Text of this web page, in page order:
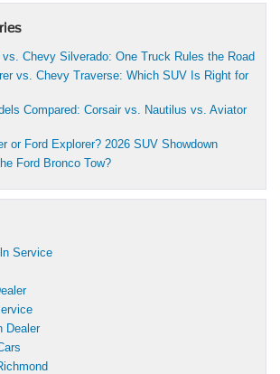
vs. Chevy Silverado: One Truck Rules the Road
vs. Chevy Traverse: Which SUV Is Right for
Compared: Corsair vs. Nautilus vs. Aviator
or Ford Explorer? 2026 SUV Showdown
Ford Bronco Tow?
Service
Dealer